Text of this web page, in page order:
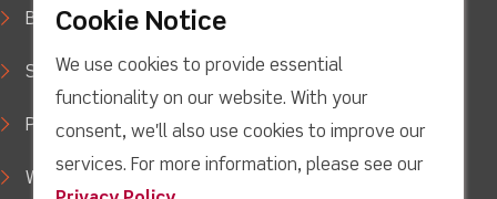
Blog
Support
Privacy Policy
WEEE Waste Policy
Cookie Notice
We use cookies to provide essential
functionality on our website. With your
consent, we'll also use cookies to improve our
services. For more information, please see our